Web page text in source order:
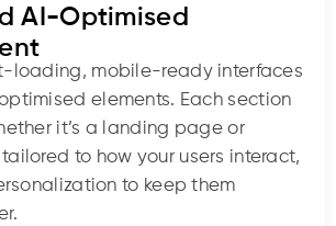
AI-Optimised
loading, mobile-ready interfaces
elements. Each section
it’s a landing page or
to how your users interact,
to keep them